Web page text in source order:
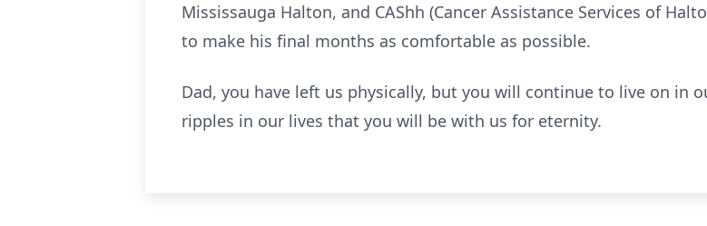
Mississauga Halton, and CAShh (Cancer Assistance Services of
to make his final months as comfortable as possible.
Dad, you have left us physically, but you will continue to live on in
ripples in our lives that you will be with us for eternity.